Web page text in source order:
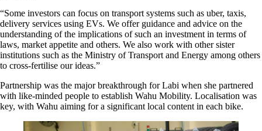
“Some investors can focus on transport systems such as uber, taxis,
delivery services using EVs. We offer guidance and advice on the
understanding of the implications of such an investment in terms of
laws, market appetite and others. We also work with other sister
institutions such as the Ministry of Transport and Energy among others
to cross-fertilise our ideas.”
Partnership was the major breakthrough for Labi when she partnered
with like-minded people to establish Wahu Mobility. Localisation was
key, with Wahu aiming for a significant local content in each bike.